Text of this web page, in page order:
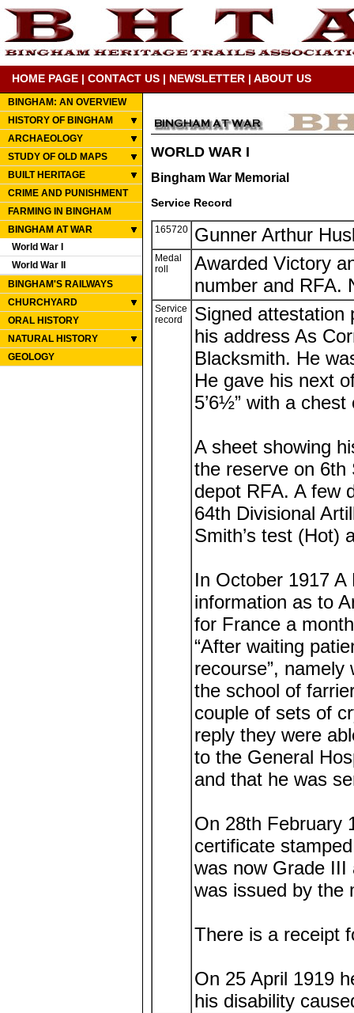
HOME PAGE | CONTACT US | NEWSLETTER | ABOUT US
BINGHAM: AN OVERVIEW
HISTORY OF BINGHAM
ARCHAEOLOGY
STUDY OF OLD MAPS
BUILT HERITAGE
CRIME AND PUNISHMENT
FARMING IN BINGHAM
BINGHAM AT WAR
World War I
World War II
BINGHAM'S RAILWAYS
CHURCHYARD
ORAL HISTORY
NATURAL HISTORY
GEOLOGY
WORLD WAR I
Bingham War Memorial
Service Record
165720 Gunner Arthur
Medal
roll
Awarded Victory
number and RFA.
Service
record
Signed attestation
his address As
Blacksmith. He
He gave his next
5’6½” with a
A sheet showing
the reserve on 6th
depot RFA. A few
64th Divisional
Smith’s test (Hot)
In October 1917
information as to
for France a
“After waiting
recourse”,
the school of
couple of sets of
reply they were
to the General
and that he was
On 28th February
certificate
was now Grade
was issued by the
There is a receipt
On 25 April 1919
his disability